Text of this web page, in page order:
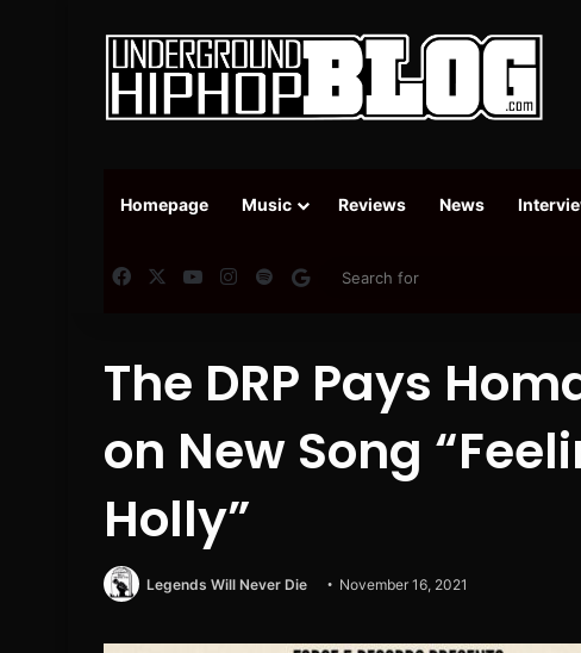
Homepage Music Reviews News
FacebookYouTubeInstagram
SpotifyGoogle News
The DRP Pays
on New Song
Holly”
Legends Will Never Die November 16, 2021